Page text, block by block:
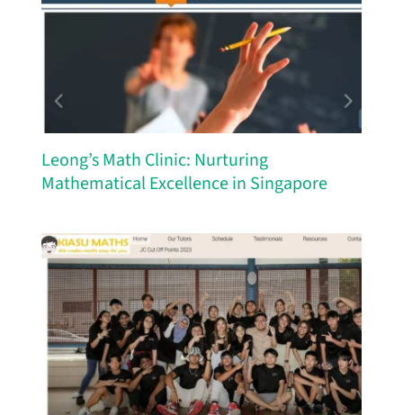
Leong’s Math Clinic: Nurturing
Mathematical Excellence in Singapore